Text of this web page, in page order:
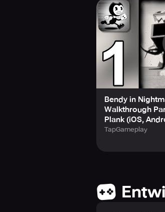
Bendy in
Walkthrough
Plank (iOS,
TapGameplay